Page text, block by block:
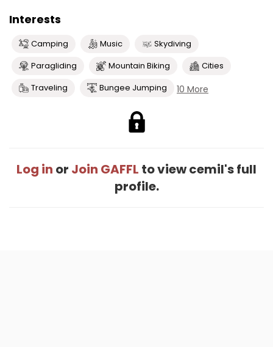
Interests
Camping Music
Skydiving
Paragliding
Mountain Biking
Cities
Traveling
Bungee Jumping 10 More
Log in or Join GAFFL to view cemil's full
profile.